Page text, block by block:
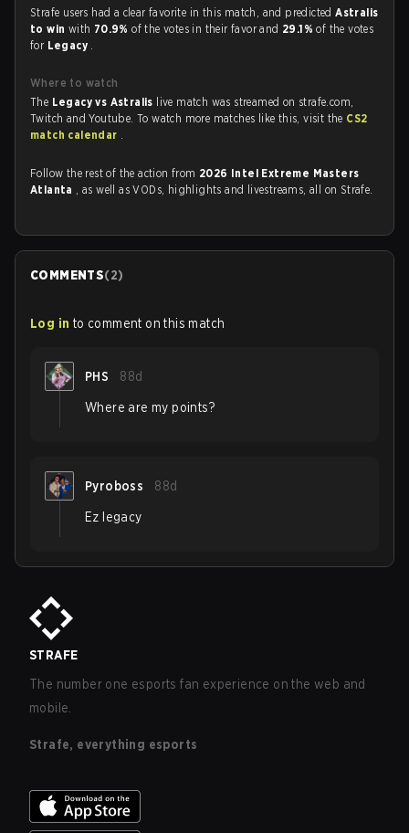
Strafe users had a clear favorite in this match, and predictedAstralis
to win with 70.9%of the votes in their favor and 29.1%of the votes
for Legacy .
Where to watch
The Legacy vs Astralis live match was streamed on strafe.com,
Twitch and Youtube. To watch more matches like this, visit the CS2
match calendar .
Follow the rest of the action from 2026 Intel Extreme Masters
Atlanta , as well as VODs, highlights and livestreams, all on Strafe.
COMMENTS(2)
Log in to comment on this match
PHS 88d
Where are my points?
Pyroboss 88d
Ez legacy
STRAFE
The number one esports fan experience on the web and
mobile.
Strafe, everything esports